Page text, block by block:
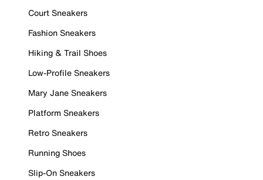
Court Sneakers
Fashion Sneakers
Hiking & Trail Shoes
Low-Profile Sneakers
Mary Jane Sneakers
Platform Sneakers
Retro Sneakers
Running Shoes
Slip-On Sneakers